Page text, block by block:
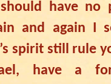
have no
and again I
spirit still rule
have a